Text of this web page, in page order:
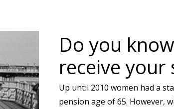
Do you
receive your
Up until 2010 women had a
pension age of 65. However,